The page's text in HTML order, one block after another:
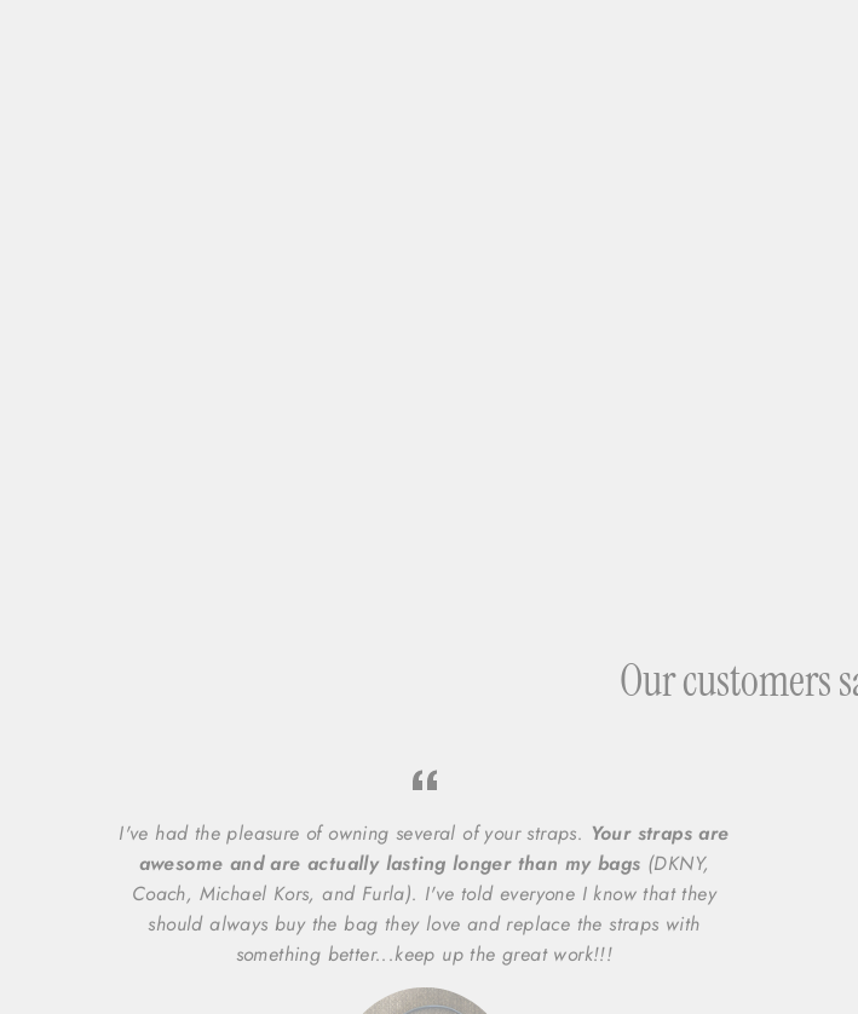
Our customers
I've had the pleasure of owning several of your straps. Your straps are
awesome and are actually lasting longer than my bags (DKNY,
Coach, Michael Kors, and Furla). I've told everyone I know that they
should always buy the bag they love and replace the straps with
something better...keep up the great work!!!